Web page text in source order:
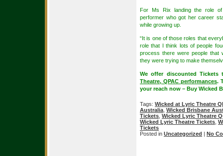
For Ms Rix landing the role of
performer who got her career
while growing up.
“It is one of those roles that
role that I think lots of people
process there were people that
they were trying to make
We offer discounted
Theatre, QPAC performances.
your reach now – Buy Wicked
Tags: Wicked at Lyric Theatre
Australia Wicked Brisbane
Tickets Wicked Lyric Theatre
Wicked Lyric Theatre Tickets
Tickets
Posted in Uncategorized | No